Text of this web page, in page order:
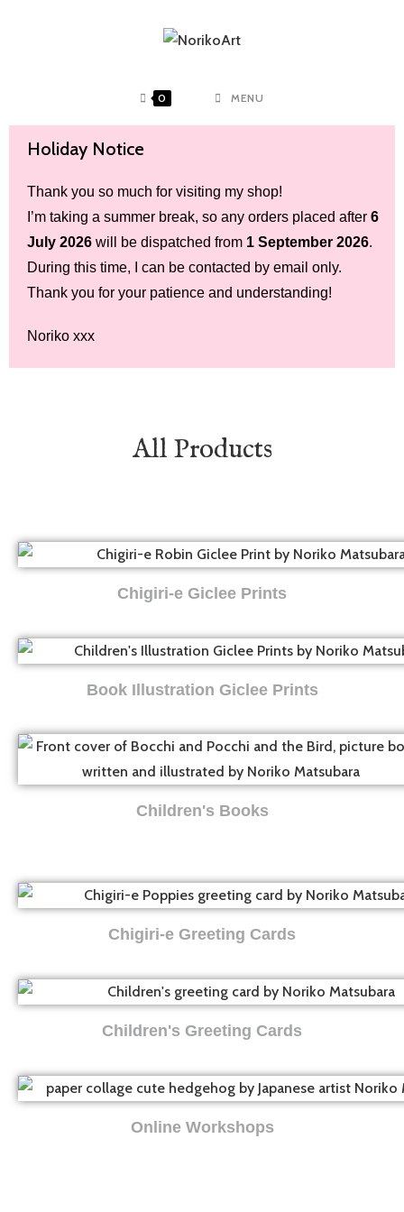
0 MENU
Holiday Notice
Thank you so much for visiting my shop!
I’m taking a summer break, so any orders placed after 6
July 2026 will be dispatched from 1 September 2026.
During this time, I can be contacted by email only.
Thank you for your patience and understanding!
Noriko xxx
All Products
Chigiri-e Giclee Prints
Book Illustration Giclee Prints
Children's Books
Chigiri-e Greeting Cards
Children's Greeting Cards
Online Workshops